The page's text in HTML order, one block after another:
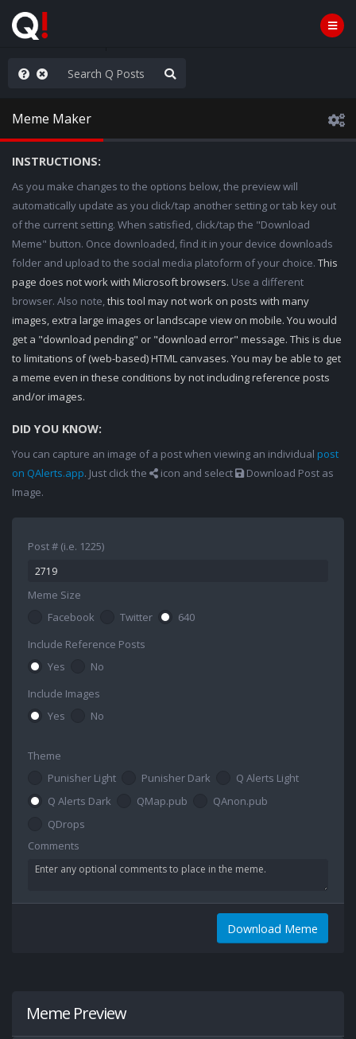
MEGA/MAHA!
Meme Maker
INSTRUCTIONS:
As you make changes to the options below, the preview will
automatically update as you click/tap another setting or tab key out
of the current setting. When satisfied, click/tap the "Download
Meme" button. Once downloaded, find it in your device downloads
folder and upload to the social media platoform of your choice. This
page does not work with Microsoft browsers. Use a different
browser. Also note,this tool may not work on posts with many
images, extra large images or landscape view on mobile. You would
get a "download pending" or "download error" message. This is due
to limitations of (web-based) HTML canvases. You may be able to get
a meme even in these conditions by not including reference posts
and/or images.
DID YOU KNOW:
You can capture an image of a post when viewing an individual post
on QAlerts.app. Just click the icon and select
Download Post as
Image.
Post # (i.e. 1225)
Meme Size
Facebook
Twitter
640
Include Reference Posts
Yes
No
Include Images
Yes
No
Theme
Punisher Light
Punisher Dark
Q Alerts Light
Q Alerts Dark
QMap.pub
QAnon.pub
QDrops
Comments
Download Meme
Meme Preview